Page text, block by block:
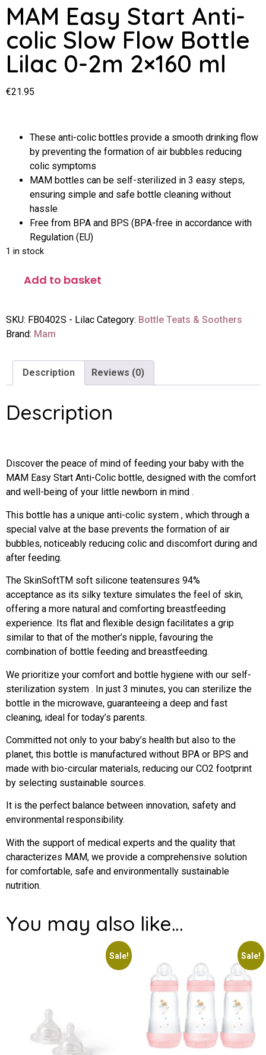
MAM Easy Start Anti-
colic Slow Flow Bottle
Lilac 0-2m 2×160 ml
€21.95
These anti-colic bottles provide a smooth drinking flow
by preventing the formation of air bubbles reducing
colic symptoms
MAM bottles can be self-sterilized in 3 easy steps,
ensuring simple and safe bottle cleaning without
hassle
Free from BPA and BPS (BPA-free in accordance with
Regulation (EU)
1 in stock
Add to basket
SKU: FB0402S - Lilac Category: Bottle Teats & Soothers
Brand: Mam
Description Reviews (0)
Description
Discover the peace of mind of feeding your baby with the
MAM Easy Start Anti-Colic bottle, designed with the comfort
and well-being of your little newborn in mind .
This bottle has a unique anti-colic system , which through a
special valve at the base prevents the formation of air
bubbles, noticeably reducing colic and discomfort during and
after feeding.
The SkinSoftTM soft silicone teatensures 94%
acceptance as its silky texture simulates the feel of skin,
offering a more natural and comforting breastfeeding
experience. Its flat and flexible design facilitates a grip
similar to that of the mother’s nipple, favouring the
combination of bottle feeding and breastfeeding.
We prioritize your comfort and bottle hygiene with our self-
sterilization system . In just 3 minutes, you can sterilize the
bottle in the microwave, guaranteeing a deep and fast
cleaning, ideal for today’s parents.
Committed not only to your baby’s health but also to the
planet, this bottle is manufactured without BPA or BPS and
made with bio-circular materials, reducing our CO2 footprint
by selecting sustainable sources.
It is the perfect balance between innovation, safety and
environmental responsibility.
With the support of medical experts and the quality that
characterizes MAM, we provide a comprehensive solution
for comfortable, safe and environmentally sustainable
nutrition.
You may also like…
Sale! Sale!